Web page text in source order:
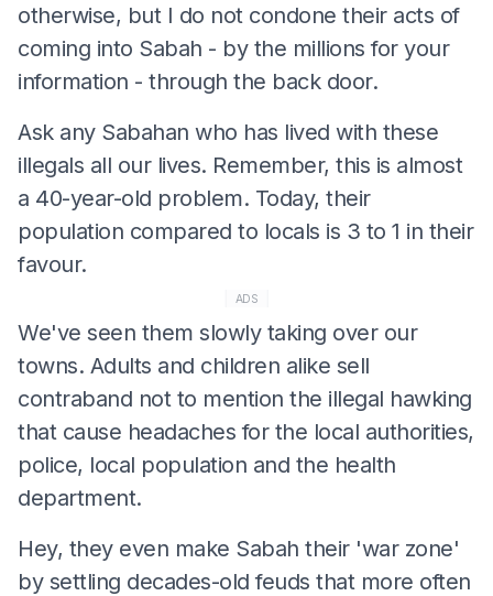
otherwise, but I do not condone their acts of
coming into Sabah - by the millions for your
information - through the back door.
Ask any Sabahan who has lived with these
illegals all our lives. Remember, this is almost
a 40-year-old problem. Today, their
population compared to locals is 3 to 1 in their
favour.
ADS
We've seen them slowly taking over our
towns. Adults and children alike sell
contraband not to mention the illegal hawking
that cause headaches for the local authorities,
police, local population and the health
department.
Hey, they even make Sabah their 'war zone'
by settling decades-old feuds that more often